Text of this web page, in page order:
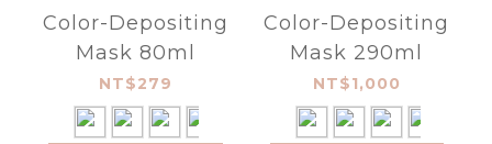
Color-Depositing
Mask 80ml
NT$279
Color-Depositing
Mask 290ml
NT$1,000